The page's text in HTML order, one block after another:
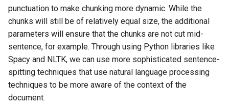
punctuation to make chunking more dynamic. While the
chunks will still be of relatively equal size, the additional
parameters will ensure that the chunks are not cut mid-
sentence, for example. Through using Python libraries like
Spacy and NLTK, we can use more sophisticated sentence-
spitting techniques that use natural language processing
techniques to be more aware of the context of the
document.